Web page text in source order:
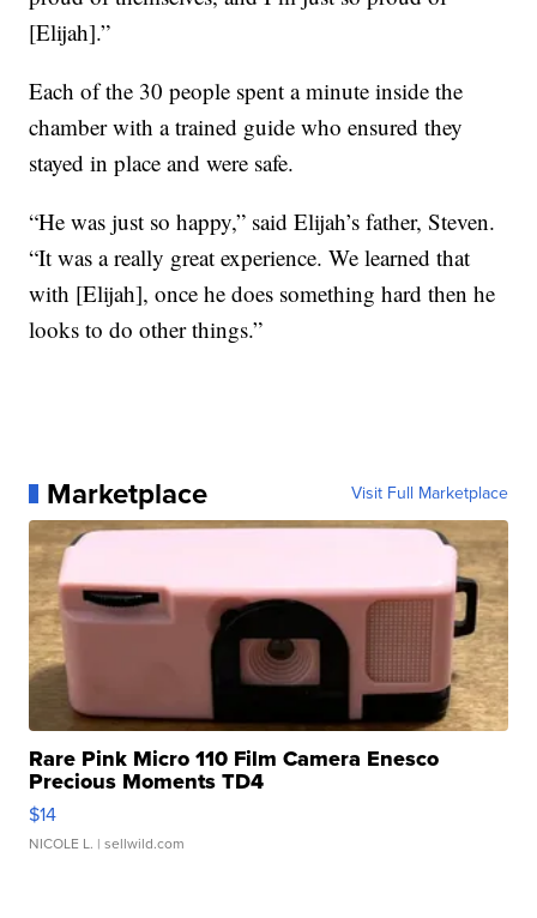
[Elijah].”
Each of the 30 people spent a minute inside the
chamber with a trained guide who ensured they
stayed in place and were safe.
“He was just so happy,” said Elijah’s father, Steven.
“It was a really great experience. We learned that
with [Elijah], once he does something hard then he
looks to do other things.”
Marketplace Visit Full Marketplace
Rare Pink Micro 110 Film Camera Enesco
Precious Moments TD4
$14
NICOLE L. | sellwild.com